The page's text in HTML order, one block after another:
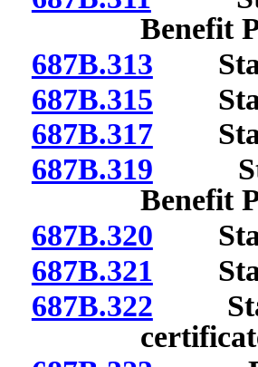
Benefit
687B.313
687B.315
687B.317
687B.319
Benefit
687B.320
687B.321
687B.322